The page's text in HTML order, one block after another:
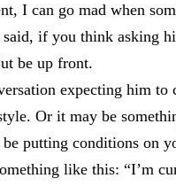
I can go mad when
if you think asking
be up front.
expecting him to
Or it may be
putting conditions on
like this: “I’m